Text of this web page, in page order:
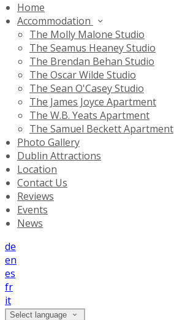
Home
Accommodation
The Molly Malone Studio
The Seamus Heaney Studio
The Brendan Behan Studio
The Oscar Wilde Studio
The Sean O'Casey Studio
The James Joyce Apartment
The W.B. Yeats Apartment
The Samuel Beckett Apartment
Photo Gallery
Dublin Attractions
Location
Contact Us
Reviews
Events
News
de
en
es
fr
it
Select language